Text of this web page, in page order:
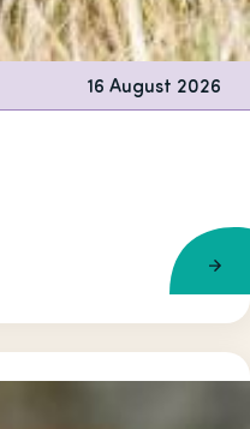
16 August 2026